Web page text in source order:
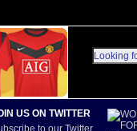
US ON TWITTER
to our Twitter